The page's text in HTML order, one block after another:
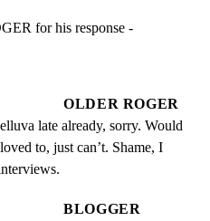
for his response -
OLDER ROGER
late already, sorry. Would
to, just can’t. Shame, I
BLOGGER